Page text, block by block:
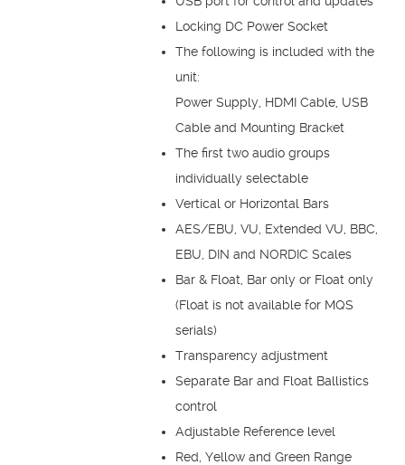
Locking DC Power Socket
The following is included with the
unit:
Power Supply, HDMI Cable, USB
Cable and Mounting Bracket
The first two audio groups
individually selectable
Vertical or Horizontal Bars
AES/EBU, VU, Extended VU, BBC,
EBU, DIN and NORDIC Scales
Bar & Float, Bar only or Float only
(Float is not available for MQS
serials)
Transparency adjustment
Separate Bar and Float Ballistics
control
Adjustable Reference level
Red, Yellow and Green Range